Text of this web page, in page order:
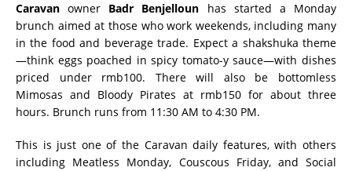
Caravan owner Badr Benjelloun has started a Monday
brunch aimed at those who work weekends, including many
in the food and beverage trade. Expect a shakshuka theme
—think eggs poached in spicy tomato-y sauce—with dishes
priced under rmb100. There will also be bottomless
Mimosas and Bloody Pirates at rmb150 for about three
hours. Brunch runs from 11:30 AM to 4:30 PM.
This is just one of the Caravan daily features, with others
including Meatless Monday, Couscous Friday, and Social